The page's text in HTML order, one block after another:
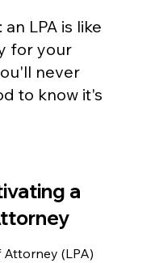
LPA is like
for your
never
to know it's
a
(LPA)